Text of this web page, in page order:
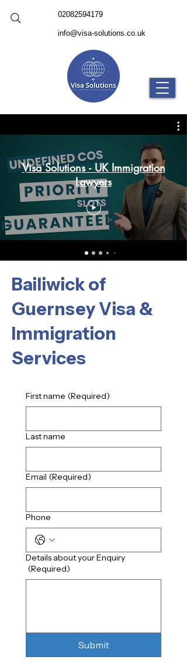
02082594179
info@visa-solutions.co.uk
Visa Solutions - UK Immigration
Lawyers
Bailiwick of
Guernsey Visa &
Immigration
Services
First name (Required)
Last name
Email (Required)
Phone
Details about your Enquiry
(Required)
Submit